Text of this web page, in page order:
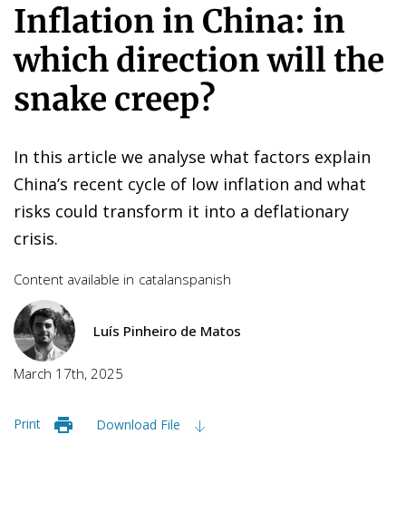
Inflation in China: in
which direction will the
snake creep?
In this article we analyse what factors explain
China’s recent cycle of low inflation and what
risks could transform it into a deflationary
crisis.
Content available in catalanspanish
Luís Pinheiro de Matos
March 17th, 2025
Print Download File